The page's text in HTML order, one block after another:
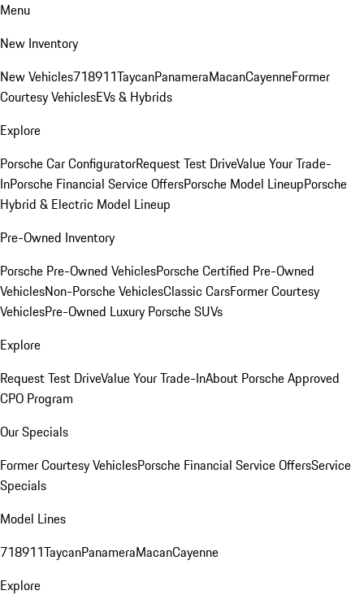
Menu
New Inventory
New Vehicles718911TaycanPanameraMacanCayenneFormer
Courtesy VehiclesEVs & Hybrids
Explore
Porsche Car ConfiguratorRequest Test DriveValue Your Trade-
InPorsche Financial Service OffersPorsche Model LineupPorsche
Hybrid & Electric Model Lineup
Pre-Owned Inventory
Porsche Pre-Owned VehiclesPorsche Certified Pre-Owned
VehiclesNon-Porsche VehiclesClassic CarsFormer Courtesy
VehiclesPre-Owned Luxury Porsche SUVs
Explore
Request Test DriveValue Your Trade-InAbout Porsche Approved
CPO Program
Our Specials
Former Courtesy VehiclesPorsche Financial Service OffersService
Specials
Model Lines
718911TaycanPanameraMacanCayenne
Explore